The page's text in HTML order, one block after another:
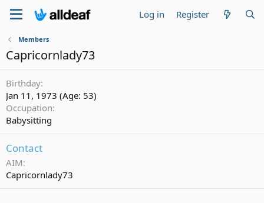
Log in Register
Members
Capricornlady73
Birthday
Jan 11, 1973 (Age: 53)
Occupation
Babysitting
Contact
AIM
Capricornlady73